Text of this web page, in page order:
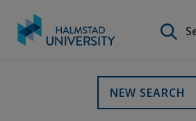
NEW SEARCH
Education